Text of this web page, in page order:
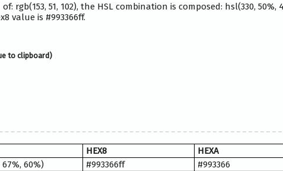
51, 102), the HSL combination is composed: hsl(330, 50%,
value is #993366ff.
to clipboard)
HEX8
HEXA
67%, 60%) #993366ff #993366